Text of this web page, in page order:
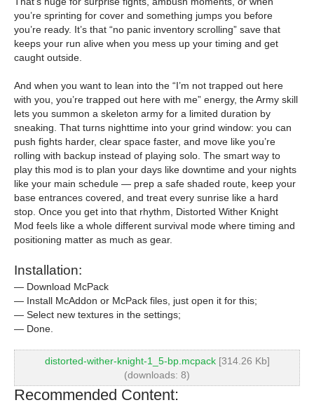
you’re sprinting for cover and something jumps you before
you’re ready. It’s that “no panic inventory scrolling” save that
keeps your run alive when you mess up your timing and get
caught outside.
And when you want to lean into the “I’m not trapped out here
with you, you’re trapped out here with me” energy, the Army skill
lets you summon a skeleton army for a limited duration by
sneaking. That turns nighttime into your grind window: you can
push fights harder, clear space faster, and move like you’re
rolling with backup instead of playing solo. The smart way to
play this mod is to plan your days like downtime and your nights
like your main schedule — prep a safe shaded route, keep your
base entrances covered, and treat every sunrise like a hard
stop. Once you get into that rhythm, Distorted Wither Knight
Mod feels like a whole different survival mode where timing and
positioning matter as much as gear.
Installation:
— Download McPack
— Install McAddon or McPack files, just open it for this;
— Select new textures in the settings;
— Done.
distorted-wither-knight-1_5-bp.mcpack[314.26 Kb]
(downloads: 8)
Recommended Content: